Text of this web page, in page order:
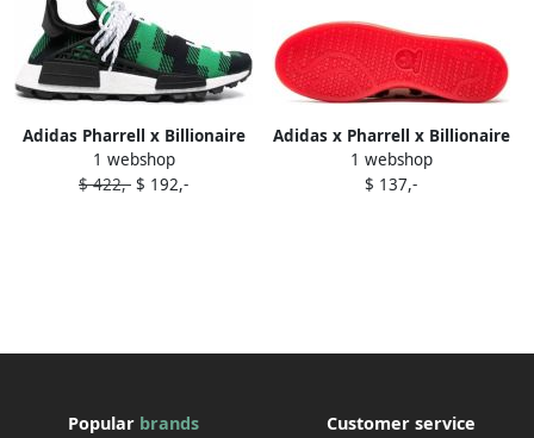
Adidas Pharrell x Billionaire
Boys Club x Crazy BYW 'Now
Is Her Time' sneakers Red
1 webshop
$ 422,- $ 192,-
Adidas x Pharrell x Billionaire
Boys Club Stan Smith
sneakers White
1 webshop
$ 137,-
Popular brands Customer service